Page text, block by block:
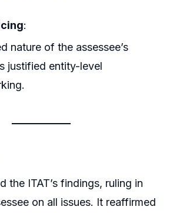
:
nature of the assessee’s
justified entity-level
the ITAT’s findings, ruling in
on all issues. It reaffirmed